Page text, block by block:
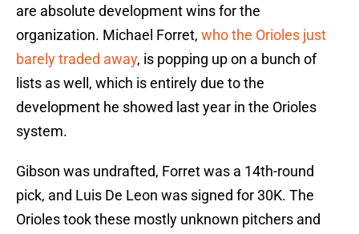
are absolute development wins for the
organization. Michael Forret, who the Orioles just
barely traded away, is popping up on a bunch of
lists as well, which is entirely due to the
development he showed last year in the Orioles
system.
Gibson was undrafted, Forret was a 14th-round
pick, and Luis De Leon was signed for 30K. The
Orioles took these mostly unknown pitchers and